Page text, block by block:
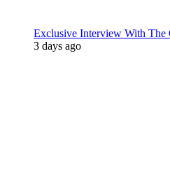
Exclusive Interview With The
3 days ago